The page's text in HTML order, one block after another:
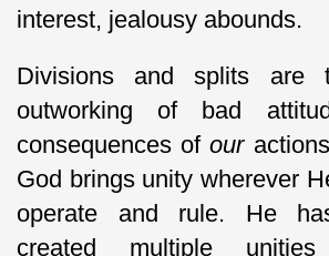
interest, jealousy abounds.
Divisions and splits are
outworking of bad
consequences ofour
God brings unity wherever
operate and rule. He
created multiple unities